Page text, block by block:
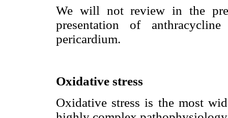
We will not review in the
presentation of
pericardium.
Oxidative stress
Oxidative stress is the most